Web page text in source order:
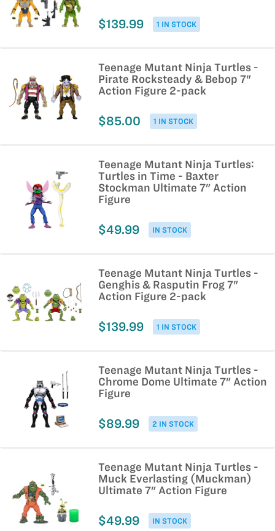
1 IN STOCK
$139.99
Teenage Mutant Ninja Turtles -
Pirate Rocksteady & Bebop 7"
Action Figure 2-pack
1 IN STOCK
$85.00
Teenage Mutant Ninja Turtles:
Turtles in Time - Baxter
Stockman Ultimate 7" Action
Figure
IN STOCK
$49.99
Teenage Mutant Ninja Turtles -
Genghis & Rasputin Frog 7"
Action Figure 2-pack
1 IN STOCK
$139.99
Teenage Mutant Ninja Turtles -
Chrome Dome Ultimate 7" Action
Figure
2 IN STOCK
$89.99
Teenage Mutant Ninja Turtles -
Muck Everlasting (Muckman)
Ultimate 7" Action Figure
IN STOCK
$49.99